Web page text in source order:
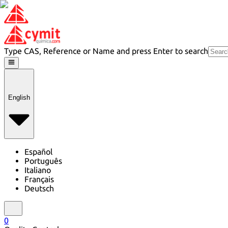
Type CAS, Reference or Name and press Enter to search
English
Español
Português
Italiano
Français
Deutsch
0